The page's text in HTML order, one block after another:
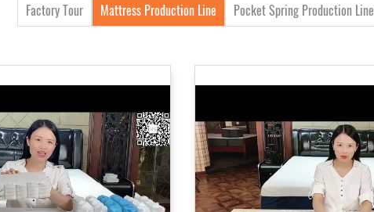
Factory Tour Mattress Production Line Pocket Spring Production Line